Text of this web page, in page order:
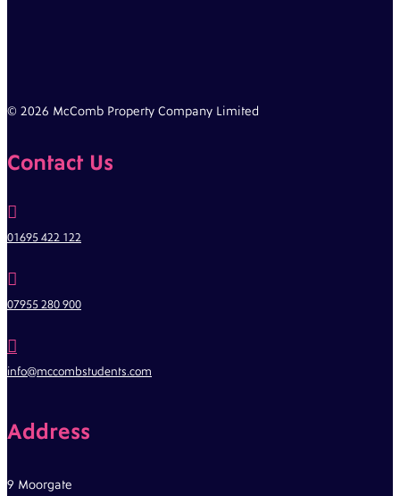
© 2026 McComb Property Company Limited
Contact Us

01695 422 122

07955 280 900

info@mccombstudents.com
Address
9 Moorgate